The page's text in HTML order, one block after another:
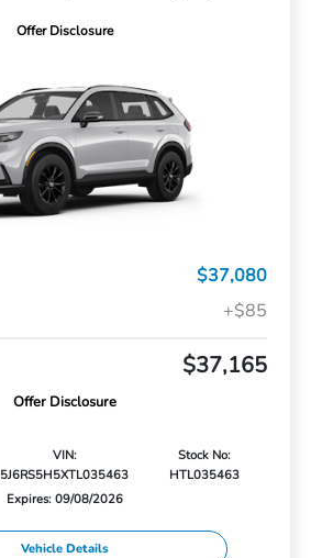
Offer Disclosure
$37,080
+$85
$37,165
Offer Disclosure
VIN:
5J6RS5H5XTL035463
Stock No:
HTL035463
Expires: 09/08/2026
Vehicle Details